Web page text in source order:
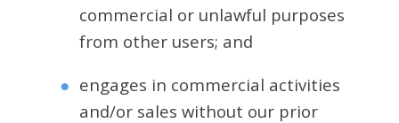
commercial or unlawful purposes
from other users; and
engages in commercial activities
and/or sales without our prior